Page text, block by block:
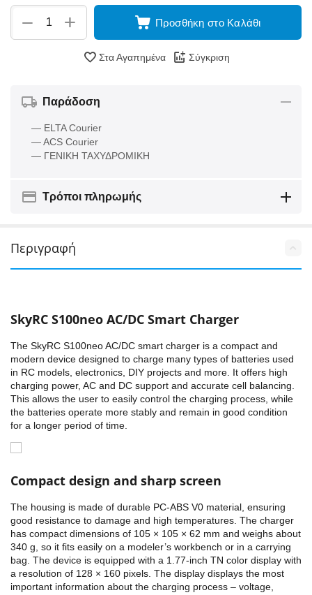
+
− Προσθήκη στο Καλάθι
Στα Αγαπημένα Σύγκριση
Παράδοση
— ELTA Courier
— ACS Courier
— ΓΕΝΙΚΗ ΤΑΧΥΔΡΟΜΙΚΗ
Τρόποι πληρωμής
Περιγραφή
SkyRC S100neo AC/DC Smart Charger
The SkyRC S100neo AC/DC smart charger is a compact and
modern device designed to charge many types of batteries used
in RC models, electronics, DIY projects and more. It offers high
charging power, AC and DC support and accurate cell balancing.
This allows the user to easily control the charging process, while
the batteries operate more stably and remain in good condition
for a longer period of time.
Compact design and sharp screen
The housing is made of durable PC-ABS V0 material, ensuring
good resistance to damage and high temperatures. The charger
has compact dimensions of 105 × 105 × 62 mm and weighs about
340 g, so it fits easily on a modeler’s workbench or in a carrying
bag. The device is equipped with a 1.77-inch TN color display with
a resolution of 128 × 160 pixels. The display displays the most
important information about the charging process – voltage,